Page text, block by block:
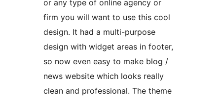
or any type of online agency or
firm you will want to use this cool
design. It had a multi-purpose
design with widget areas in footer,
so now even easy to make blog /
news website which looks really
clean and professional. The theme